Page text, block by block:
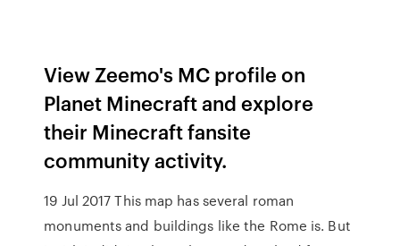
View Zeemo's MC profile on
Planet Minecraft and explore
their Minecraft fansite
community activity.
19 Jul 2017 This map has several roman
monuments and buildings like the Rome is. But